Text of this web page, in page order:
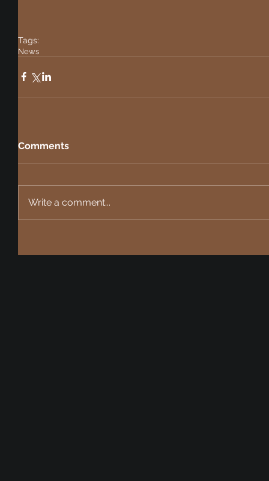
Tags:
News
Comments
Write a comment...